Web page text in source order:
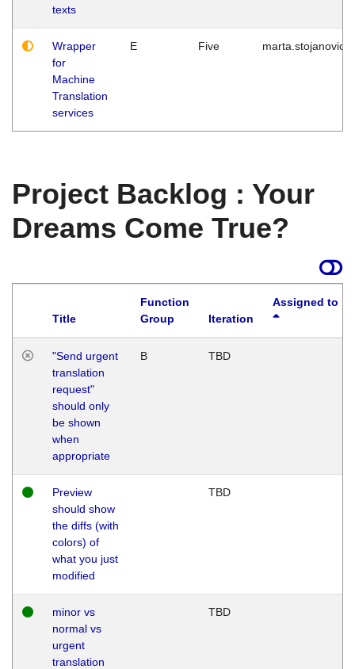
texts
Wrapper
for
Machine
Translation
services
E Five marta.stojanovic
Project Backlog : Your
Dreams Come True?
Title
Function
Group
Iteration
Assigned to
"Send urgent
translation
request"
should only
be shown
when
appropriate
B TBD
Preview
should show
the diffs (with
colors) of
what you just
modified
TBD
minor vs
normal vs
urgent
translation
TBD